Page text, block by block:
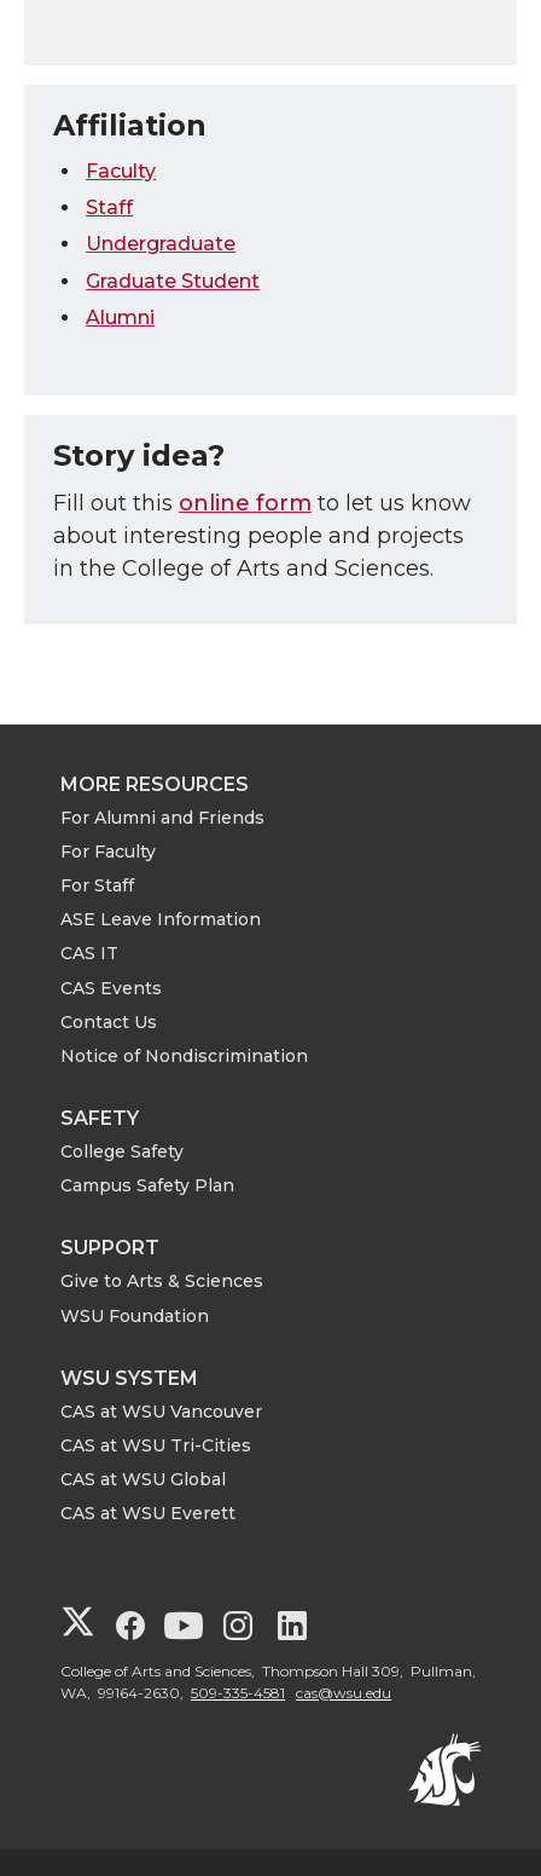
Affiliation
Faculty
Staff
Undergraduate
Graduate Student
Alumni
Story idea?
Fill out this online form to let us know
about interesting people and projects
in the College of Arts and Sciences.
MORE RESOURCES
For Alumni and Friends
For Faculty
For Staff
ASE Leave Information
CAS IT
CAS Events
Contact Us
Notice of Nondiscrimination
SAFETY
College Safety
Campus Safety Plan
SUPPORT
Give to Arts & Sciences
WSU Foundation
WSU SYSTEM
CAS at WSU Vancouver
CAS at WSU Tri-Cities
CAS at WSU Global
CAS at WSU Everett
G
o
G
o
G
o
G
o
o
College of Arts and Sciences, Thompson Hall 309, Pullman,
WA, 99164-2630, 509-335-4581 cas@wsu.edu